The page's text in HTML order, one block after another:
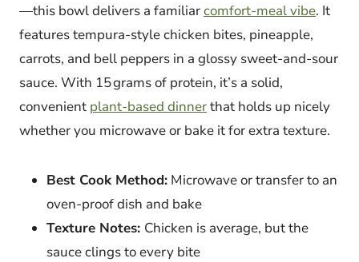
—this bowl delivers a familiarcomfort-meal vibe. It
features tempura-style chicken bites, pineapple,
carrots, and bell peppers in a glossy sweet-and-sour
sauce. With 15 grams of protein, it’s a solid,
convenient plant-based dinnerthat holds up nicely
whether you microwave or bake it for extra texture.
Best Cook Method: Microwave or transfer to an
oven-proof dish and bake
Texture Notes: Chicken is average, but the
sauce clings to every bite